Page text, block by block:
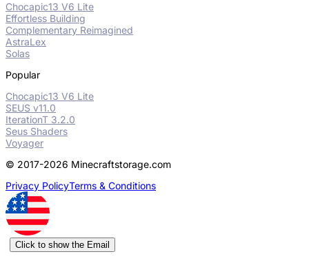
Chocapic13 V6 Lite
Effortless Building
Complementary Reimagined
AstraLex
Solas
Popular
Chocapic13 V6 Lite
SEUS v11.0
IterationT 3.2.0
Seus Shaders
Voyager
© 2017-2026 Minecraftstorage.com
Privacy PolicyTerms & Conditions
Click to show the Email